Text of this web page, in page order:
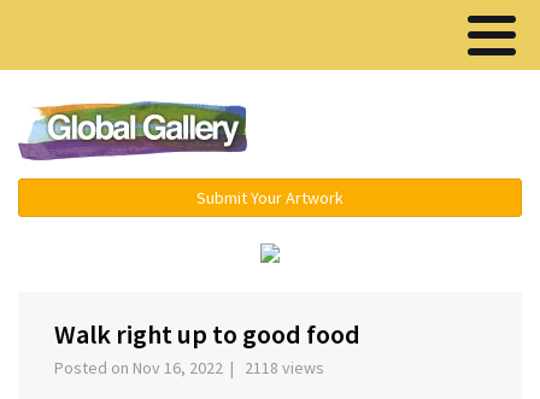
Submit Your Artwork
Walk right up to good food
Posted on Nov 16, 2022 | 2118 views